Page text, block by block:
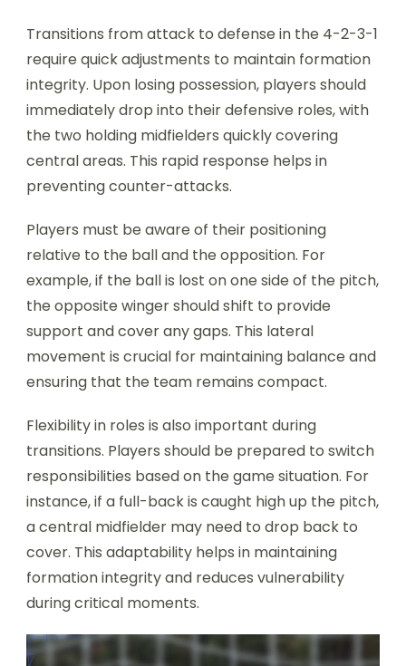
Transitions from attack to defense in the 4-2-3-1
require quick adjustments to maintain formation
integrity. Upon losing possession, players should
immediately drop into their defensive roles, with
the two holding midfielders quickly covering
central areas. This rapid response helps in
preventing counter-attacks.
Players must be aware of their positioning
relative to the ball and the opposition. For
example, if the ball is lost on one side of the pitch,
the opposite winger should shift to provide
support and cover any gaps. This lateral
movement is crucial for maintaining balance and
ensuring that the team remains compact.
Flexibility in roles is also important during
transitions. Players should be prepared to switch
responsibilities based on the game situation. For
instance, if a full-back is caught high up the pitch,
a central midfielder may need to drop back to
cover. This adaptability helps in maintaining
formation integrity and reduces vulnerability
during critical moments.